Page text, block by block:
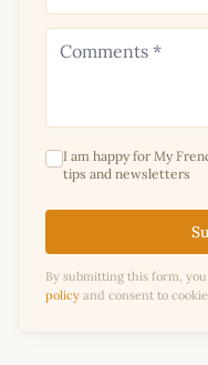
I am happy for My
tips and newsletters
By submitting this form,
policy and consent to